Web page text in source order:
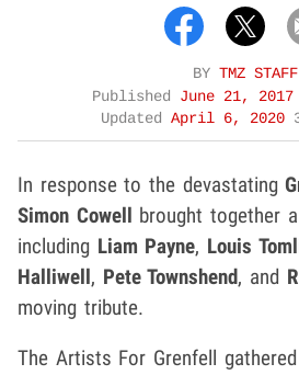
BY TMZ STAFF
Published June 21, 2017
Updated April 6, 2020
In response to the devastating
Simon Cowell brought together
including Liam Payne, Louis
Halliwell, Pete Townshend, and
moving tribute.
The Artists For Grenfell